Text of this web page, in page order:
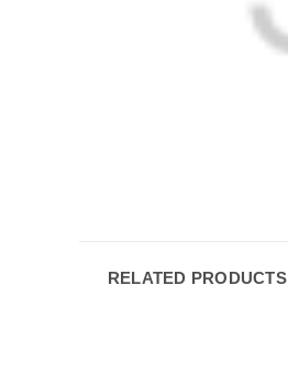
RELATED PRODUCTS